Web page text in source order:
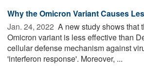
Why the Omicron Variant Causes
Jan. 24, 2022  A new study shows that
Omicron variant is less effective than
cellular defense mechanism against
'interferon response'. Moreover, ...